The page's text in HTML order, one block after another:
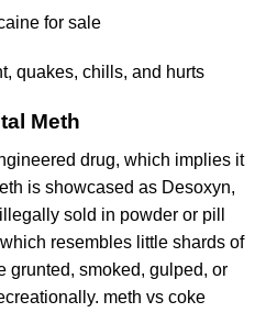
for sale
quakes, chills, and hurts
Meth
drug, which implies it
is showcased as Desoxyn,
sold in powder or pill
resembles little shards of
grunted, smoked, gulped, or
meth vs coke